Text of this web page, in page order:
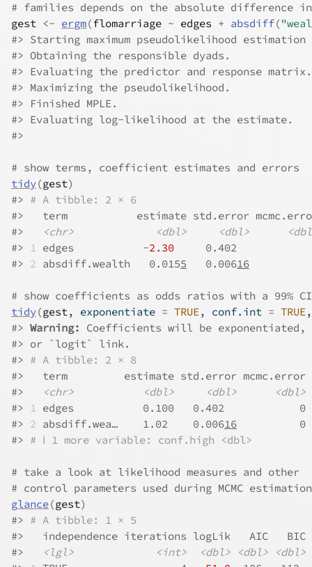
# families depends on the absolute difference
gest <- ergm(flomarriage ~ edges + absdiff(
#> Starting maximum pseudolikelihood estimation
#> Obtaining the responsible dyads.
#> Evaluating the predictor and response matrix.
#> Maximizing the pseudolikelihood.
#> Finished MPLE.
#> Evaluating log-likelihood at the estimate.
#>
# show terms, coefficient estimates and errors
tidy(gest)
#> # A tibble: 2 × 6
#>
term           estimate std.error
#>
<chr> <dbl> <dbl>
#> 1 edges           -2.30
0.402
#> 2 absdiff.wealth   0.0155
   0.006
16
# show coefficients as odds ratios with a 99% CI
tidy(gest, exponentiate = TRUE, conf.int = TRUE
#> Warning: Coefficients will be
#> or `logit` link.
#> # A tibble: 2 × 8
#>
term         estimate std.error mcmc.error
#>
<chr> <dbl> <dbl>
<dbl>
#> 1 edges           0.100   0.402
#> 2 absdiff.wea…    1.02    0.00616
0
#> # ℹ 1 more variable: conf.high <dbl>
# take a look at likelihood measures and other
# control parameters used during MCMC estimation
glance(gest)
#> # A tibble: 1 × 5
#>
   independence iterations logLik   AIC   BIC
#>
<lgl> <int> <dbl> <dbl>
<dbl>